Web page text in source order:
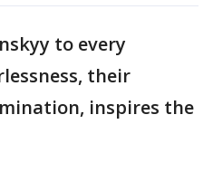
to every
their
inspires the